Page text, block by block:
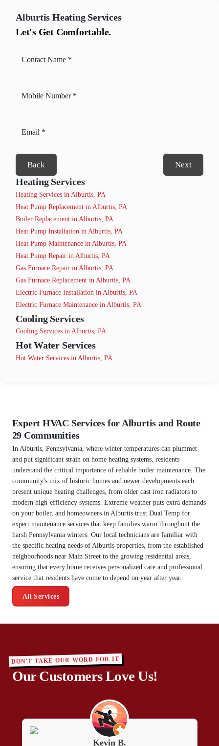
Alburtis Heating Services
Let's Get Comfortable.
Back Next
Heating Services
Heating Services in Alburtis, PA
Heat Pump Replacement in Alburtis, PA
Boiler Replacement in Alburtis, PA
Heat Pump Installation in Alburtis, PA
Heat Pump Maintenance in Alburtis, PA
Heat Pump Repair in Alburtis, PA
Gas Furnace Repair in Alburtis, PA
Gas Furnace Replacement in Alburtis, PA
Electric Furnace Installation in Alburtis, PA
Electric Furnace Maintenance in Alburtis, PA
Cooling Services
Cooling Services in Alburtis, PA
Hot Water Services
Hot Water Services in Alburtis, PA
Expert HVAC Services for Alburtis and Route
29 Communities
In Alburtis, Pennsylvania, where winter temperatures can plummet
and put significant strain on home heating systems, residents
understand the critical importance of reliable boiler maintenance. The
community's mix of historic homes and newer developments each
present unique heating challenges, from older cast iron radiators to
modern high-efficiency systems. Extreme weather puts extra demands
on your boiler, and homeowners in Alburtis trust Dual Temp for
expert maintenance services that keep families warm throughout the
harsh Pennsylvania winters. Our local technicians are familiar with
the specific heating needs of Alburtis properties, from the established
neighborhoods near Main Street to the growing residential areas,
ensuring that every home receives personalized care and professional
service that residents have come to depend on year after year.
All Services
DON'T TAKE OUR WORD FOR IT
Our Customers Love Us!
Kevin B.